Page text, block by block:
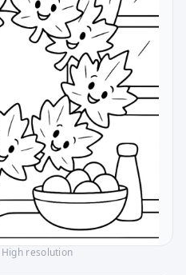
High resolution